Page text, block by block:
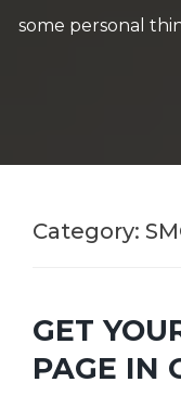
some personal
Category:
GET
PAGE IN